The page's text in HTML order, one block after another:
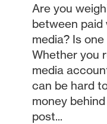
Are you
between paid
media? Is
Whether you
media
can be hard
money
post...